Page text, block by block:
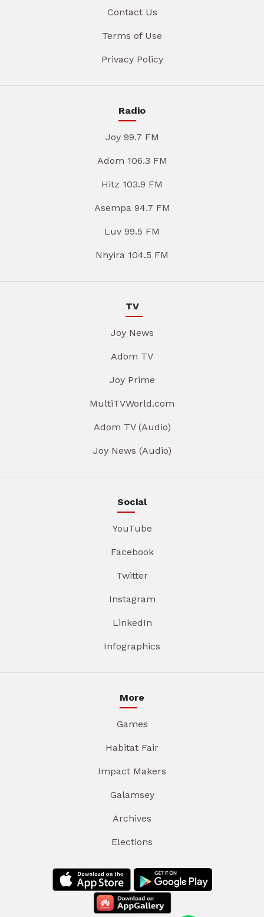
Contact Us
Terms of Use
Privacy Policy
Radio
Joy 99.7 FM
Adom 106.3 FM
Hitz 103.9 FM
Asempa 94.7 FM
Luv 99.5 FM
Nhyira 104.5 FM
TV
Joy News
Adom TV
Joy Prime
MultiTVWorld.com
Adom TV (Audio)
Joy News (Audio)
Social
YouTube
Facebook
Twitter
Instagram
LinkedIn
Infographics
More
Games
Habitat Fair
Impact Makers
Galamsey
Archives
Elections